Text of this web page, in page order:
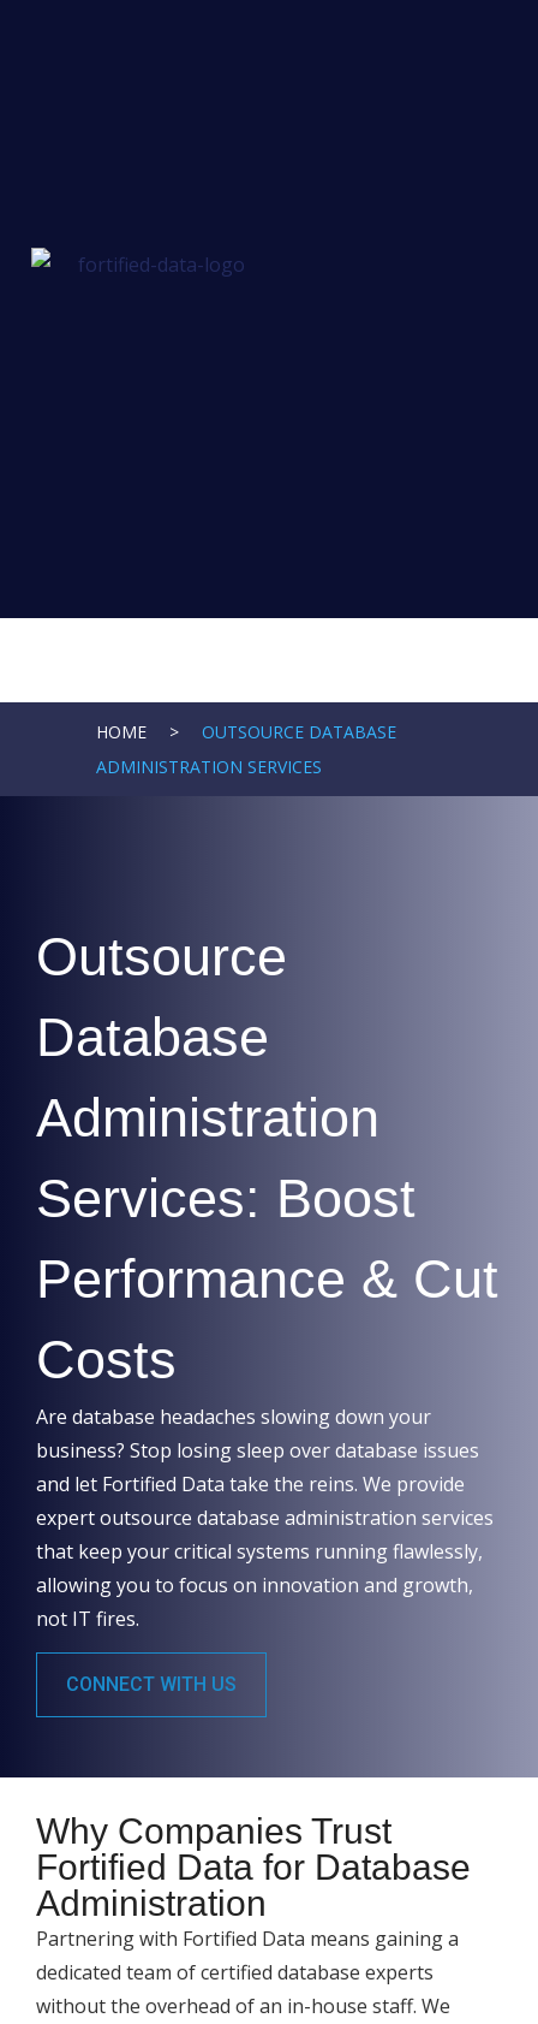
HOME >
OUTSOURCE DATABASE
ADMINISTRATION SERVICES
Outsource
Database
Administration
Services: Boost
Performance & Cut
Costs
Are database headaches slowing down your
business? Stop losing sleep over database issues
and let Fortified Data take the reins. We provide
expert outsource database administration services
that keep your critical systems running flawlessly,
allowing you to focus on innovation and growth,
not IT fires.
CONNECT WITH US
Why Companies Trust
Fortified Data for Database
Administration
Partnering with Fortified Data means gaining a
dedicated team of certified database experts
without the overhead of an in-house staff. We